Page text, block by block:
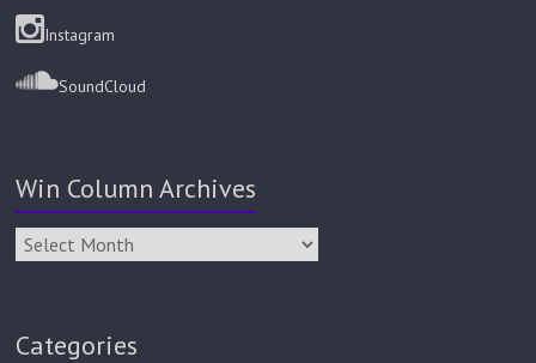
Instagram
SoundCloud
Win Column Archives
Categories